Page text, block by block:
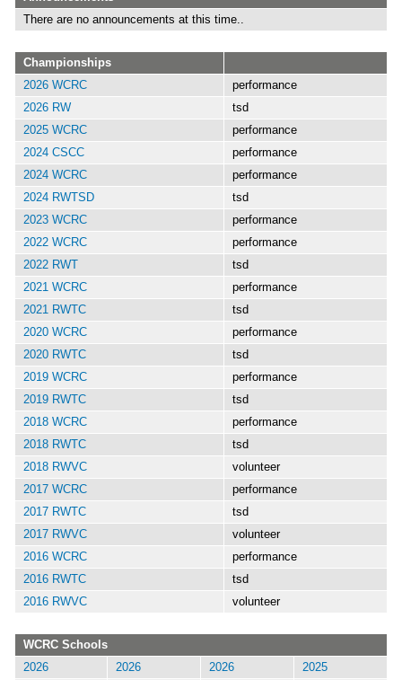
There are no announcements at this time..
Championships
2026 WCRC
performance
2026 RW
tsd
2025 WCRC
performance
2024 CSCC
performance
2024 WCRC
performance
2024 RWTSD
tsd
2023 WCRC
performance
2022 WCRC
performance
2022 RWT
tsd
2021 WCRC
performance
2021 RWTC
tsd
2020 WCRC
performance
2020 RWTC
tsd
2019 WCRC
performance
2019 RWTC
tsd
2018 WCRC
performance
2018 RWTC
tsd
2018 RWVC
volunteer
2017 WCRC
performance
2017 RWTC
tsd
2017 RWVC
volunteer
2016 WCRC
performance
2016 RWTC
tsd
2016 RWVC
volunteer
WCRC Schools
2026
2026 2026
2025